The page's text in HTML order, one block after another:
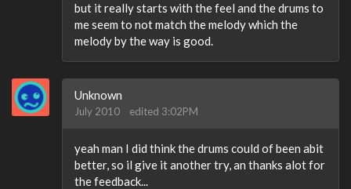
but it really starts with the feel and the drums to
me seem to not match the melody which the
melody by the way is good.
Unknown
July 2010 edited 3:02PM
yeah man I did think the drums could of been abit
better, so il give it another try, an thanks alot for
the feedback...